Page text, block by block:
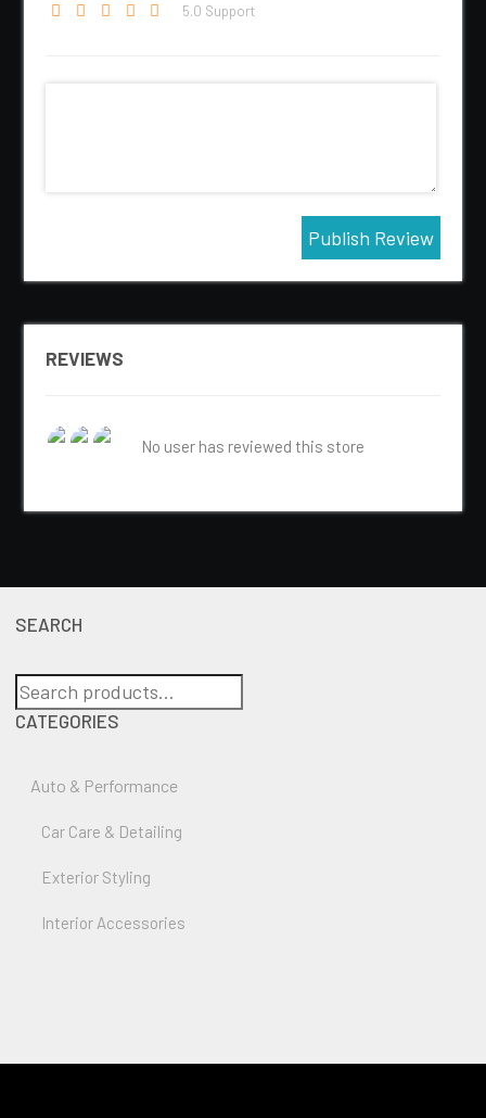
5.0 Support
Publish Review
REVIEWS
No user has reviewed this store
SEARCH
Search
for:
CATEGORIES
Auto & Performance
Car Care & Detailing
Exterior Styling
Interior Accessories